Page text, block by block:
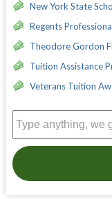
New York State
Regents
Theodore Gordon
Tuition Assistance
Veterans Tuition